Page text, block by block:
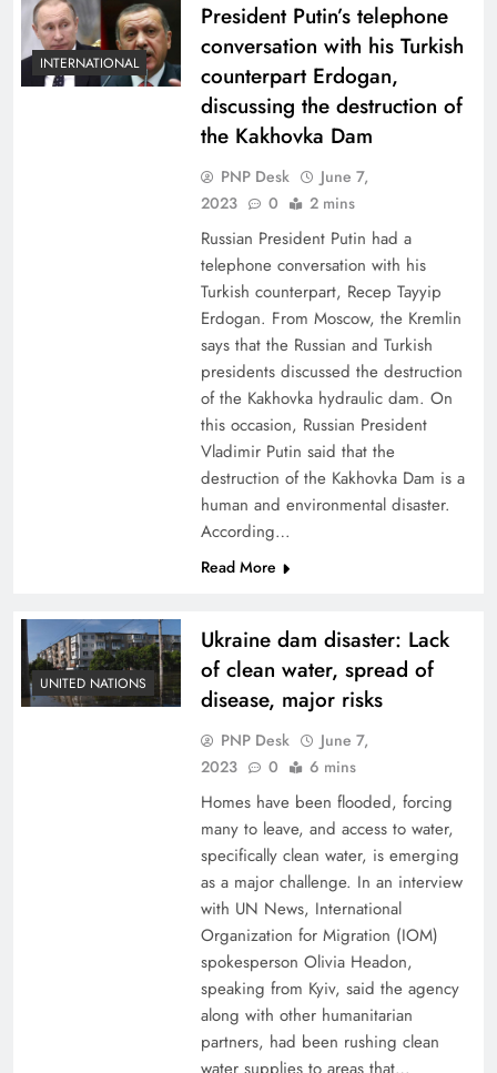
INTERNATIONAL
President Putin’s telephone
conversation with his Turkish
counterpart Erdogan,
discussing the destruction of
the Kakhovka Dam
PNP Desk
June 7,
2023
0 2 mins
Russian President Putin had a
telephone conversation with his
Turkish counterpart, Recep Tayyip
Erdogan. From Moscow, the Kremlin
says that the Russian and Turkish
presidents discussed the destruction
of the Kakhovka hydraulic dam. On
this occasion, Russian President
Vladimir Putin said that the
destruction of the Kakhovka Dam is a
human and environmental disaster.
According…
Read More
UNITED NATIONS
Ukraine dam disaster: Lack
of clean water, spread of
disease, major risks
PNP Desk
June 7,
2023
0 6 mins
Homes have been flooded, forcing
many to leave, and access to water,
specifically clean water, is emerging
as a major challenge. In an interview
with UN News, International
Organization for Migration (IOM)
spokesperson Olivia Headon,
speaking from Kyiv, said the agency
along with other humanitarian
partners, had been rushing clean